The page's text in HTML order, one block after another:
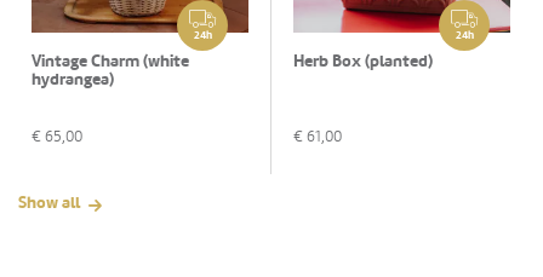
24h
Vintage Charm (white
hydrangea)
€ 65,00
24h
Herb Box (planted)
€ 61,00
Show all